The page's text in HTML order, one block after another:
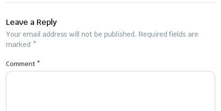
Leave a Reply
Your email address will not be published. Required fields are
marked *
Comment *